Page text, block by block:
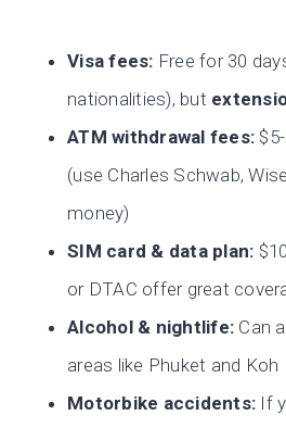
Visa fees: Free for 30
nationalities), but
ATM withdrawal fees:
(use Charles Schwab,
money)
SIM card & data plan:
or DTAC offer great
Alcohol & nightlife: Can
areas like Phuket and Koh
Motorbike accidents: If